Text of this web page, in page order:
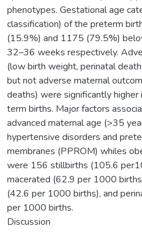
phenotypes. Gestational age
classification) of the preterm
(15.9%) and 1175 (79.5%)
32–36 weeks respectively.
(low birth weight, perinatal
but not adverse maternal
deaths) were significantly
term births. Major factors
advanced maternal age (>35
hypertensive disorders and
membranes (PPROM) whiles
were 156 stillbirths (105.6
macerated (62.9 per 1000
(42.6 per 1000 births), and
per 1000 births.
Discussion